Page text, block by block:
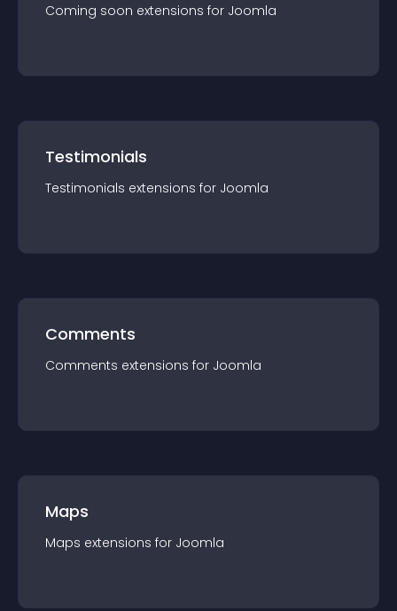
Coming soon extensions for Joomla
Testimonials
Testimonials extensions for Joomla
Comments
Comments extensions for Joomla
Maps
Maps extensions for Joomla